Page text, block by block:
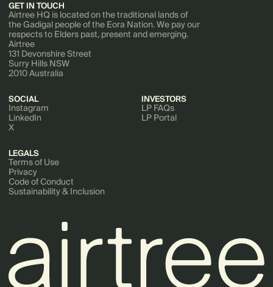
GET IN TOUCH
Airtree HQ is located on the traditional lands of
the Gadigal people of the Eora Nation. We pay our
respects to Elders past, present and emerging.
Airtree
131 Devonshire Street
Surry Hills NSW
2010 Australia
SOCIAL
Instagram
LinkedIn
X
INVESTORS
LP FAQs
LP Portal
LEGALS
Terms of Use
Privacy
Code of Conduct
Sustainability & Inclusion